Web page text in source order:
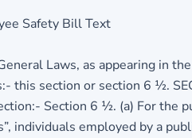
Safety Bill Text
Laws, as appearing in
this section or section 6 ½.
Section 6 ½. (a) For
individuals employed by a